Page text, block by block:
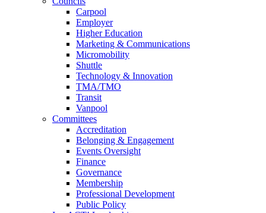
Carpool
Employer
Higher Education
Marketing & Communications
Micromobility
Shuttle
Technology & Innovation
TMA/TMO
Transit
Vanpool
Committees
Accreditation
Belonging & Engagement
Events Oversight
Finance
Governance
Membership
Professional Development
Public Policy